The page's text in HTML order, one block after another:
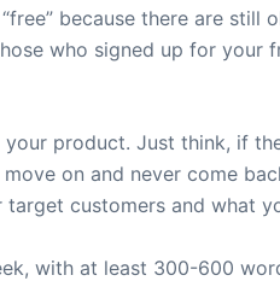
because there are
who signed up for
product. Just think, if
on and never come
customers and what
with at least 300-600